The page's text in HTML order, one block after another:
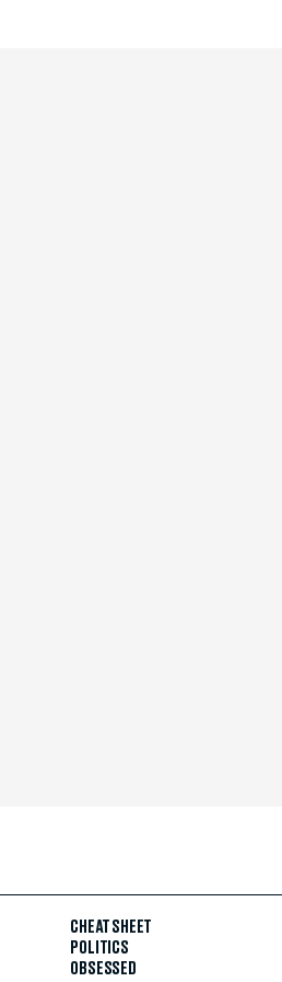
CHEAT SHEET
POLITICS
OBSESSED